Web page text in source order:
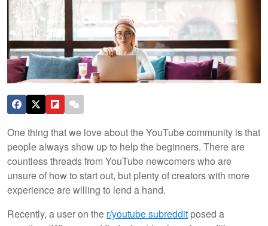
One thing that we love about the YouTube community is that
people always show up to help the beginners. There are
countless threads from YouTube newcomers who are
unsure of how to start out, but plenty of creators with more
experience are willing to lend a hand.
Recently, a user on the r/youtube subreddit posed a